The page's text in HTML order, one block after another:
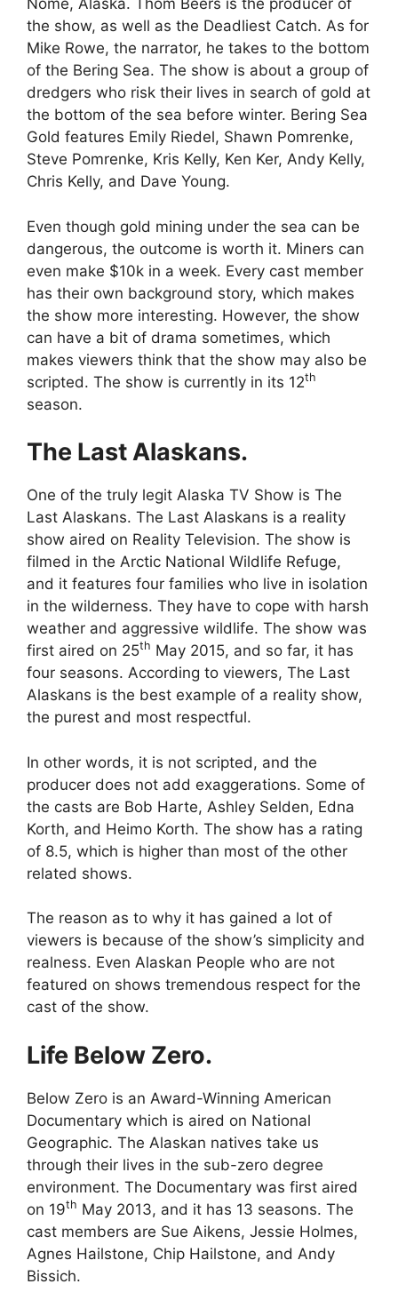
Nome, Alaska. Thom Beers is the producer of
the show, as well as the Deadliest Catch. As for
Mike Rowe, the narrator, he takes to the bottom
of the Bering Sea. The show is about a group of
dredgers who risk their lives in search of gold at
the bottom of the sea before winter. Bering Sea
Gold features Emily Riedel, Shawn Pomrenke,
Steve Pomrenke, Kris Kelly, Ken Ker, Andy Kelly,
Chris Kelly, and Dave Young.
Even though gold mining under the sea can be
dangerous, the outcome is worth it. Miners can
even make $10k in a week. Every cast member
has their own background story, which makes
the show more interesting. However, the show
can have a bit of drama sometimes, which
makes viewers think that the show may also be
scripted. The show is currently in its 12th
season.
The Last Alaskans.
One of the truly legit Alaska TV Show is The
Last Alaskans. The Last Alaskans is a reality
show aired on Reality Television. The show is
filmed in the Arctic National Wildlife Refuge,
and it features four families who live in isolation
in the wilderness. They have to cope with harsh
weather and aggressive wildlife. The show was
first aired on 25th May 2015, and so far, it has
four seasons. According to viewers, The Last
Alaskans is the best example of a reality show,
the purest and most respectful.
In other words, it is not scripted, and the
producer does not add exaggerations. Some of
the casts are Bob Harte, Ashley Selden, Edna
Korth, and Heimo Korth. The show has a rating
of 8.5, which is higher than most of the other
related shows.
The reason as to why it has gained a lot of
viewers is because of the show’s simplicity and
realness. Even Alaskan People who are not
featured on shows tremendous respect for the
cast of the show.
Life Below Zero.
Below Zero is an Award-Winning American
Documentary which is aired on National
Geographic. The Alaskan natives take us
through their lives in the sub-zero degree
environment. The Documentary was first aired
on 19th May 2013, and it has 13 seasons. The
cast members are Sue Aikens, Jessie Holmes,
Agnes Hailstone, Chip Hailstone, and Andy
Bissich.